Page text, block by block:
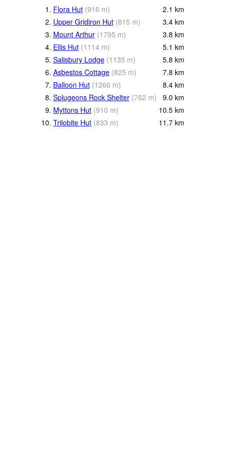
1. Flora Hut (916 m) 2.1 km
2. Upper Gridiron Hut (815 m) 3.4 km
3. Mount Arthur (1795 m) 3.8 km
4. Ellis Hut (1114 m) 5.1 km
5. Salisbury Lodge (1135 m) 5.8 km
6. Asbestos Cottage (825 m) 7.8 km
7. Balloon Hut (1266 m) 8.4 km
8. Splugeons Rock Shelter (762 m) 9.0 km
9. Myttons Hut (910 m) 10.5 km
10. Trilobite Hut (833 m) 11.7 km